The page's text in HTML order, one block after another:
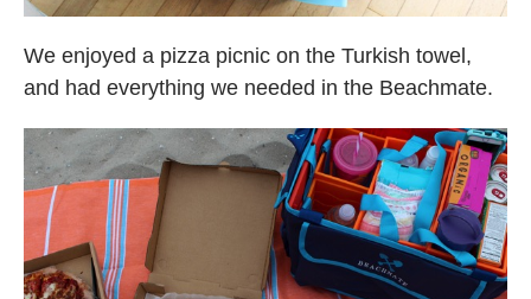
We enjoyed a pizza picnic on the Turkish towel,
and had everything we needed in the Beachmate.